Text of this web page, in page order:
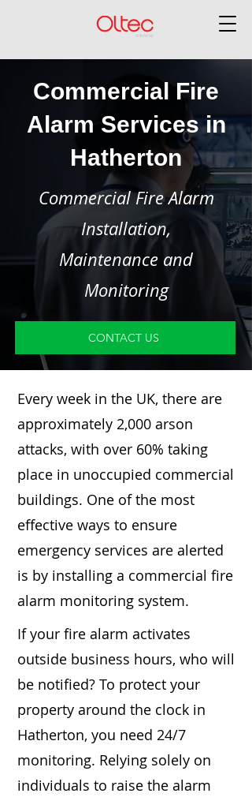
Commercial Fire
Alarm Services in
Hatherton
Commercial Fire Alarm
Installation,
Maintenance and
Monitoring
CONTACT US
Every week in the UK, there are
approximately 2,000 arson
attacks, with over 60% taking
place in unoccupied commercial
buildings. One of the most
effective ways to ensure
emergency services are alerted
is by installing a commercial fire
alarm monitoring system.
If your fire alarm activates
outside business hours, who will
be notified? To protect your
property around the clock in
Hatherton, you need 24/7
monitoring. Relying solely on
individuals to raise the alarm